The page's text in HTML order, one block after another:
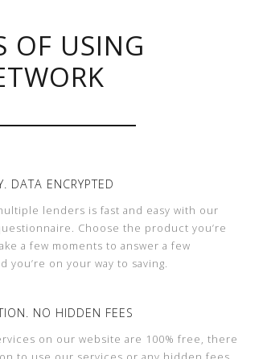
OF USING
DATA ENCRYPTED
lenders is fast and easy with our
Choose the product you’re
a few moments to answer a few
you’re on your way to saving.
NO HIDDEN FEES
on our website are 100% free, there